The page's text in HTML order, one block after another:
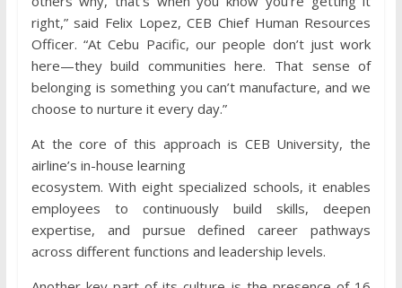
right,” said Felix Lopez, CEB Chief Human Resources
Officer. “At Cebu Pacific, our people don’t just work
here—they build communities here. That sense of
belonging is something you can’t manufacture, and we
choose to nurture it every day.”
At the core of this approach is CEB University, the
airline’s in-house learning
ecosystem. With eight specialized schools, it enables
employees to continuously build skills, deepen
expertise, and pursue defined career pathways
across different functions and leadership levels.